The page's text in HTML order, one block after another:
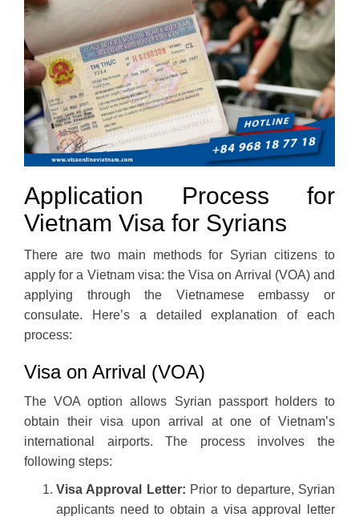
Application Process for
Vietnam Visa for Syrians
There are two main methods for Syrian citizens to
apply for a Vietnam visa: the Visa on Arrival (VOA) and
applying through the Vietnamese embassy or
consulate. Here’s a detailed explanation of each
process:
Visa on Arrival (VOA)
The VOA option allows Syrian passport holders to
obtain their visa upon arrival at one of Vietnam’s
international airports. The process involves the
following steps:
Visa Approval Letter: Prior to departure, Syrian
applicants need to obtain a visa approval letter